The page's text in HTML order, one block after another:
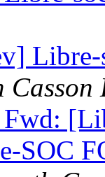
Casson
SOC